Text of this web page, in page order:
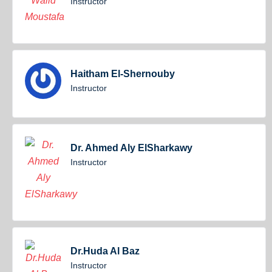
Haitham El-Shernouby
Instructor
Dr. Ahmed Aly ElSharkawy
Instructor
Dr.Huda Al Baz
Instructor